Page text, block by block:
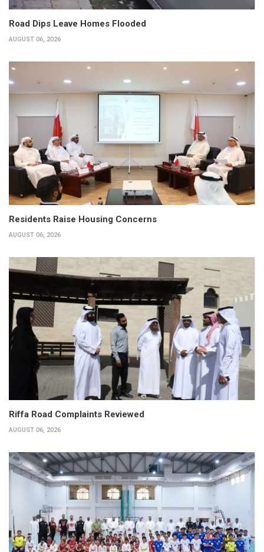
Road Dips Leave Homes Flooded
AUGUST 06, 2026
Residents Raise Housing Concerns
AUGUST 06, 2026
Riffa Road Complaints Reviewed
AUGUST 06, 2026